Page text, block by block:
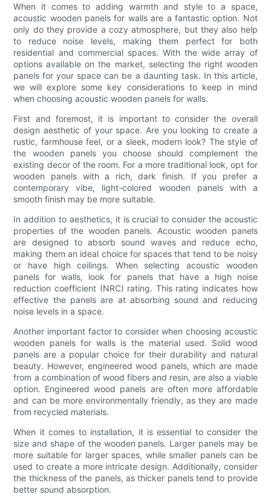
When it comes to adding warmth and style to a space,
acoustic wooden panels for walls are a fantastic option. Not
only do they provide a cozy atmosphere, but they also help
to reduce noise levels, making them perfect for both
residential and commercial spaces. With the wide array of
options available on the market, selecting the right wooden
panels for your space can be a daunting task. In this article,
we will explore some key considerations to keep in mind
when choosing acoustic wooden panels for walls.
First and foremost, it is important to consider the overall
design aesthetic of your space. Are you looking to create a
rustic, farmhouse feel, or a sleek, modern look? The style of
the wooden panels you choose should complement the
existing decor of the room. For a more traditional look, opt for
wooden panels with a rich, dark finish. If you prefer a
contemporary vibe, light-colored wooden panels with a
smooth finish may be more suitable.
In addition to aesthetics, it is crucial to consider the acoustic
properties of the wooden panels. Acoustic wooden panels
are designed to absorb sound waves and reduce echo,
making them an ideal choice for spaces that tend to be noisy
or have high ceilings. When selecting acoustic wooden
panels for walls, look for panels that have a high noise
reduction coefficient (NRC) rating. This rating indicates how
effective the panels are at absorbing sound and reducing
noise levels in a space.
Another important factor to consider when choosing acoustic
wooden panels for walls is the material used. Solid wood
panels are a popular choice for their durability and natural
beauty. However, engineered wood panels, which are made
from a combination of wood fibers and resin, are also a viable
option. Engineered wood panels are often more affordable
and can be more environmentally friendly, as they are made
from recycled materials.
When it comes to installation, it is essential to consider the
size and shape of the wooden panels. Larger panels may be
more suitable for larger spaces, while smaller panels can be
used to create a more intricate design. Additionally, consider
the thickness of the panels, as thicker panels tend to provide
better sound absorption.